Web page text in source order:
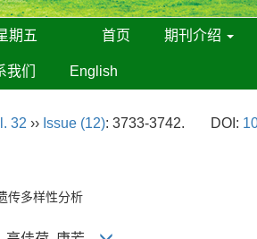
期五 首页 期刊介绍
我们 English
32 ›› Issue (12): 3733-3742. DOI:
传多样性分析